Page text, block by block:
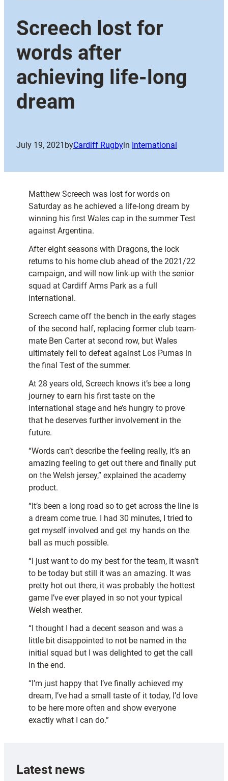
Screech lost for
words after
achieving life-long
dream
July 19, 2021 byCardiff Rugbyin International
Matthew Screech was lost for words on
Saturday as he achieved a life-long dream by
winning his first Wales cap in the summer Test
against Argentina.
After eight seasons with Dragons, the lock
returns to his home club ahead of the 2021/22
campaign, and will now link-up with the senior
squad at Cardiff Arms Park as a full
international.
Screech came off the bench in the early stages
of the second half, replacing former club team-
mate Ben Carter at second row, but Wales
ultimately fell to defeat against Los Pumas in
the final Test of the summer.
At 28 years old, Screech knows it’s bee a long
journey to earn his first taste on the
international stage and he’s hungry to prove
that he deserves further involvement in the
future.
“Words can’t describe the feeling really, it’s an
amazing feeling to get out there and finally put
on the Welsh jersey,” explained the academy
product.
“It’s been a long road so to get across the line is
a dream come true. I had 30 minutes, I tried to
get myself involved and get my hands on the
ball as much possible.
“I just want to do my best for the team, it wasn’t
to be today but still it was an amazing. It was
pretty hot out there, it was probably the hottest
game I’ve ever played in so not your typical
Welsh weather.
“I thought I had a decent season and was a
little bit disappointed to not be named in the
initial squad but I was delighted to get the call
in the end.
“I’m just happy that I’ve finally achieved my
dream, I’ve had a small taste of it today, I’d love
to be here more often and show everyone
exactly what I can do.”
Latest news